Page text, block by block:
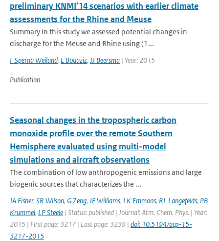
preliminary KNMI’14 scenarios with earlier climate
assessments for the Rhine and Meuse
Summary In this study we assessed potential changes in
discharge for the Meuse and Rhine using (1...
F Sperna Weiland, L Bouaziz, JJ Beersma | Year: 2015
Publication
Seasonal changes in the tropospheric carbon
monoxide profile over the remote Southern
Hemisphere evaluated using multi-model
simulations and aircraft observations
The combination of low anthropogenic emissions and large
biogenic sources that characterizes the ...
JA Fisher, SR Wilson, G Zeng, JE Williams, LK Emmons, RL Langefelds, PB
Krummel, LP Steele | Status: published | Journal: Atm. Chem. Phys. | Year:
2015 | First page: 3217 | Last page: 3239 | doi: 10.5194/acp-15-
3217-2015